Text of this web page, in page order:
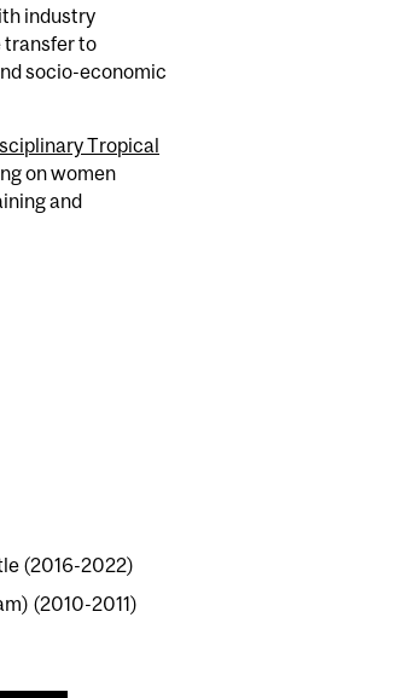
industry
transfer to
socio-economic
Tropical
on women
and
(2016-2022)
(2010-2011)